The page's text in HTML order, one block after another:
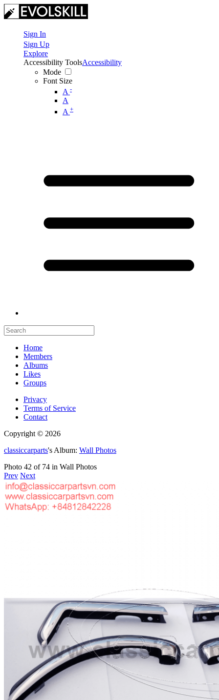
Sign In
Sign Up
Explore
Accessibility Tools
Mode
Font Size
A -
A
A +
Accessibility
Home
Members
Albums
Likes
Groups
Privacy
Terms of Service
Contact
Copyright © 2026
classiccarparts's Album: Wall Photos
Photo 42 of 74 in Wall Photos
Prev Next